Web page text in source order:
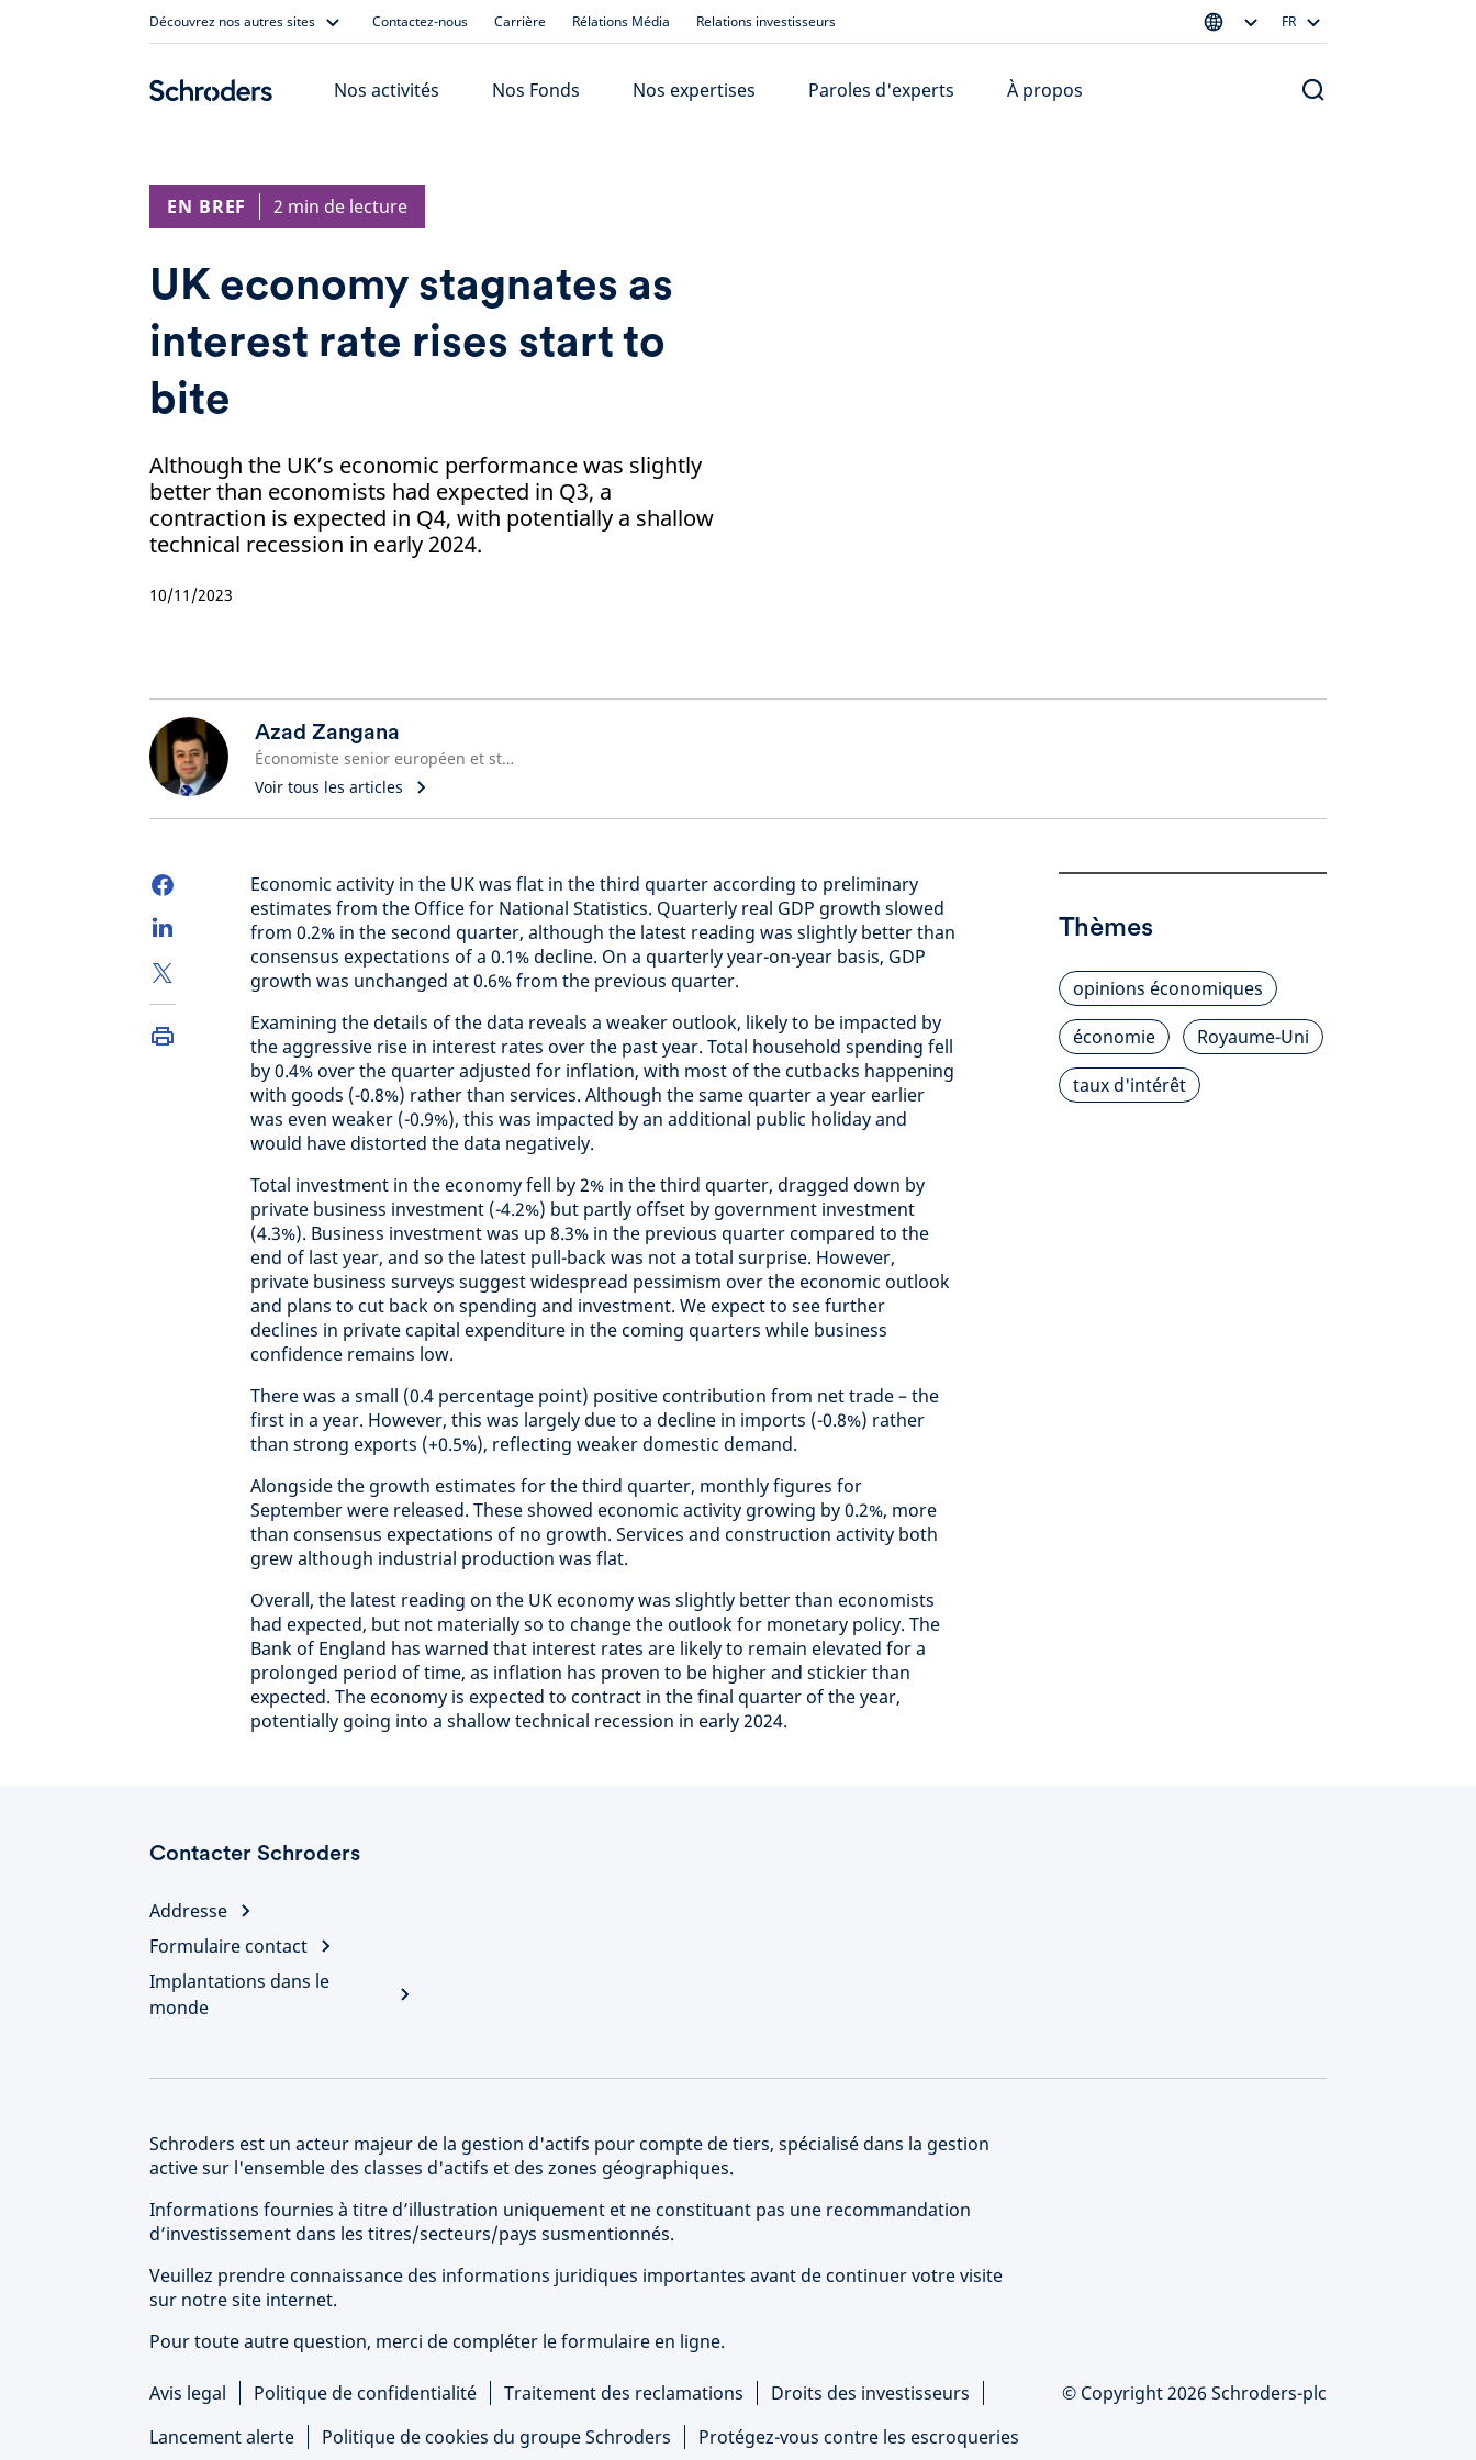
Découvrez nos autres sites Contactez-nous Carrière Rélations Média Relations investisseurs FR
Nos activités Nos Fonds Nos expertises Paroles d'experts À propos
EN BREF 2 min de lecture
UK economy stagnates as
interest rate rises start to
bite
Although the UK’s economic performance was slightly
better than economists had expected in Q3, a
contraction is expected in Q4, with potentially a shallow
technical recession in early 2024.
10/11/2023
Azad Zangana
Économiste senior européen et stratégiste
Voir tous les articles
Economic activity in the UK was flat in the third quarter according to preliminary
estimates from the Office for National Statistics. Quarterly real GDP growth slowed
from 0.2% in the second quarter, although the latest reading was slightly better than
consensus expectations of a 0.1% decline. On a quarterly year-on-year basis, GDP
growth was unchanged at 0.6% from the previous quarter.
Examining the details of the data reveals a weaker outlook, likely to be impacted by
the aggressive rise in interest rates over the past year. Total household spending fell
by 0.4% over the quarter adjusted for inflation, with most of the cutbacks happening
with goods (-0.8%) rather than services. Although the same quarter a year earlier
was even weaker (-0.9%), this was impacted by an additional public holiday and
would have distorted the data negatively.
Total investment in the economy fell by 2% in the third quarter, dragged down by
private business investment (-4.2%) but partly offset by government investment
(4.3%). Business investment was up 8.3% in the previous quarter compared to the
end of last year, and so the latest pull-back was not a total surprise. However,
private business surveys suggest widespread pessimism over the economic outlook
and plans to cut back on spending and investment. We expect to see further
declines in private capital expenditure in the coming quarters while business
confidence remains low.
There was a small (0.4 percentage point) positive contribution from net trade – the
first in a year. However, this was largely due to a decline in imports (-0.8%) rather
than strong exports (+0.5%), reflecting weaker domestic demand.
Alongside the growth estimates for the third quarter, monthly figures for
September were released. These showed economic activity growing by 0.2%, more
than consensus expectations of no growth. Services and construction activity both
grew although industrial production was flat.
Overall, the latest reading on the UK economy was slightly better than economists
had expected, but not materially so to change the outlook for monetary policy. The
Bank of England has warned that interest rates are likely to remain elevated for a
prolonged period of time, as inflation has proven to be higher and stickier than
expected. The economy is expected to contract in the final quarter of the year,
potentially going into a shallow technical recession in early 2024.
Thèmes
opinions économiques
économie
Royaume-Uni
taux d'intérêt
Contacter Schroders
Addresse
Formulaire contact
Implantations dans le
monde
Schroders est un acteur majeur de la gestion d'actifs pour compte de tiers, spécialisé dans la gestion
active sur l'ensemble des classes d'actifs et des zones géographiques.
Informations fournies à titre d’illustration uniquement et ne constituant pas une recommandation
d’investissement dans les titres/secteurs/pays susmentionnés.
Veuillez prendre connaissance des informations juridiques importantes avant de continuer votre visite
sur notre site internet.
Pour toute autre question, merci de compléter le formulaire en ligne.
Avis legal Politique de confidentialité Traitement des reclamations
Droits des investisseurs
Lancement alerte
Politique de cookies du groupe Schroders Protégez-vous contre les escroqueries
© Copyright 2026 Schroders-plc